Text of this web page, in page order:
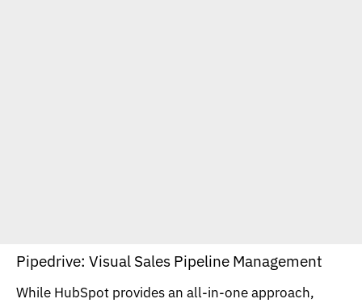
Pipedrive: Visual Sales Pipeline Management
While HubSpot provides an all-in-one approach,